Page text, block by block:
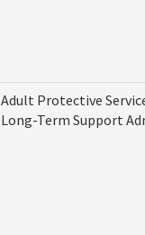
Adult Protective
Long-Term Support